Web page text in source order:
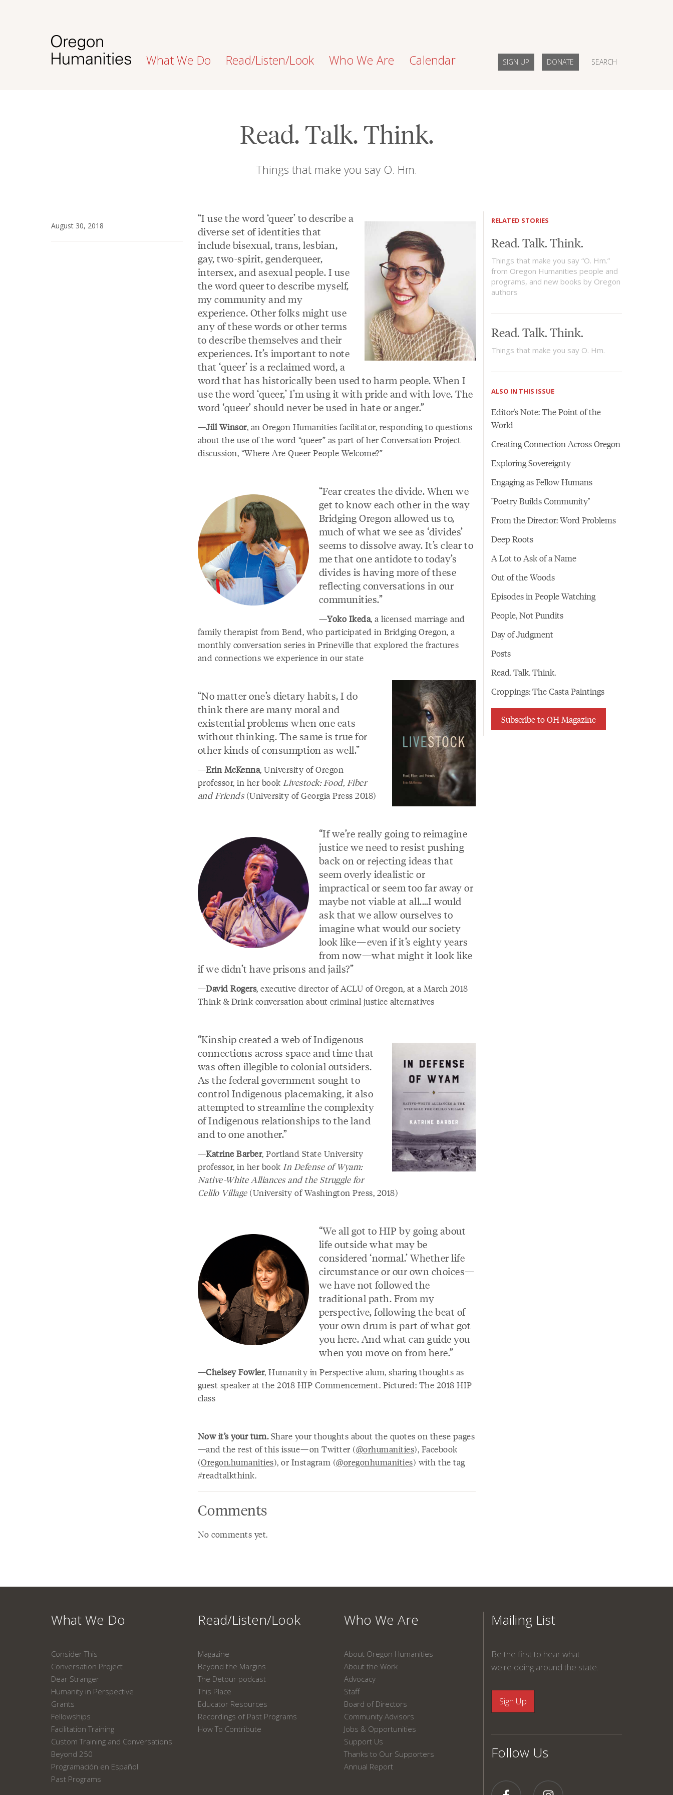
What We Do Read/Listen/Look Who We Are Calendar SIGN UP DONATE SEARCH
Read. Talk. Think.
Things that make you say O. Hm.
August 30, 2018
“I use the word ‘queer’ to describe a
diverse set of identities that
include bisexual, trans, lesbian,
gay, two-spirit, genderqueer,
intersex, and asexual people. I use
the word queer to describe myself,
my community and my
experience. Other folks might use
any of these words or other terms
to describe themselves and their
experiences. It’s important to note
that ‘queer’ is a reclaimed word, a
word that has historically been used to harm people. When I
use the word ‘queer,’ I’m using it with pride and with love. The
word ‘queer’ should never be used in hate or anger.”
—Jill Winsor, an Oregon Humanities facilitator, responding to questions
about the use of the word “queer” as part of her Conversation Project
discussion, “Where Are Queer People Welcome?”
“Fear creates the divide. When we
get to know each other in the way
Bridging Oregon allowed us to,
much of what we see as ‘divides’
seems to dissolve away. It’s clear to
me that one antidote to today’s
divides is having more of these
reflecting conversations in our
communities.”
—Yoko Ikeda, a licensed marriage and
family therapist from Bend, who participated in Bridging Oregon, a
monthly conversation series in Prineville that explored the fractures
and connections we experience in our state
“No matter one’s dietary habits, I do
think there are many moral and
existential problems when one eats
without thinking. The same is true for
other kinds of consumption as well.”
—Erin McKenna, University of Oregon
professor, in her book Livestock: Food, Fiber
and Friends(University of Georgia Press 2018)
“If we’re really going to reimagine
justice we need to resist pushing
back on or rejecting ideas that
seem overly idealistic or
impractical or seem too far away or
maybe not viable at all.…I would
ask that we allow ourselves to
imagine what would our society
look like—even if it’s eighty years
from now—what might it look like
if we didn’t have prisons and jails?”
—David Rogers, executive director of ACLU of Oregon, at a March 2018
Think & Drink conversation about criminal justice alternatives
“Kinship created a web of Indigenous
connections across space and time that
was often illegible to colonial outsiders.
As the federal government sought to
control Indigenous placemaking, it also
attempted to streamline the complexity
of Indigenous relationships to the land
and to one another.”
—Katrine Barber, Portland State University
professor, in her book In Defense of Wyam:
Native-White Alliances and the Struggle for
Celilo Village(University of Washington Press, 2018)
“We all got to HIP by going about
life outside what may be
considered ‘normal.’ Whether life
circumstance or our own choices—
we have not followed the
traditional path. From my
perspective, following the beat of
your own drum is part of what got
you here. And what can guide you
when you move on from here.”
—Chelsey Fowler, Humanity in Perspective alum, sharing thoughts as
guest speaker at the 2018 HIP Commencement. Pictured: The 2018 HIP
class
Now it’s your turn.Share your thoughts about the quotes on these pages
—and the rest of this issue—on Twitter (@orhumanities), Facebook
(Oregon.humanities), or Instagram (@oregonhumanities) with the tag
#readtalkthink.
Comments
No comments yet.
RELATED STORIES
Read. Talk. Think.
Things that make you say “O. Hm.”
from Oregon Humanities people and
programs, and new books by Oregon
authors
Read. Talk. Think.
Things that make you say O. Hm.
ALSO IN THIS ISSUE
Editor's Note: The Point of the
World
Creating Connection Across Oregon
Exploring Sovereignty
Engaging as Fellow Humans
"Poetry Builds Community"
From the Director: Word Problems
Deep Roots
A Lot to Ask of a Name
Out of the Woods
Episodes in People Watching
People, Not Pundits
Day of Judgment
Posts
Read. Talk. Think.
Croppings: The Casta Paintings
Subscribe to OH Magazine
What We Do
Consider This
Conversation Project
Dear Stranger
Humanity in Perspective
Grants
Fellowships
Facilitation Training
Custom Training and Conversations
Beyond 250
Programación en Español
Past Programs
Read/Listen/Look
Magazine
Beyond the Margins
The Detour podcast
This Place
Educator Resources
Recordings of Past Programs
How To Contribute
Who We Are
About Oregon Humanities
About the Work
Advocacy
Staff
Board of Directors
Community Advisors
Jobs & Opportunities
Support Us
Thanks to Our Supporters
Annual Report
Mailing List
Be the first to hear what
we're doing around the state.
Follow Us